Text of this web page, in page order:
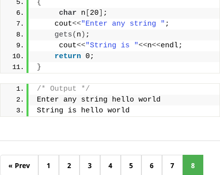
{
char n 20
;
    cout
<<"Enter any string " ;
gets( n ) ;
     cout
<<"String is "<<n<<endl;
return 0;
}
/* Output */
Enter any string hello world
String is hello world
« Prev 1 2 3 4 5 6 7 8